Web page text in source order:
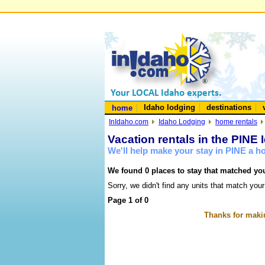
home Idaho lodging destinations
InIdaho.com Idaho Lodging home rentals
Vacation rentals in the PINE
We'll help make your stay in PINE a
We found 0 places to stay that matched
Sorry, we didn't find any units that match
Page 1 of 0
Thanks for